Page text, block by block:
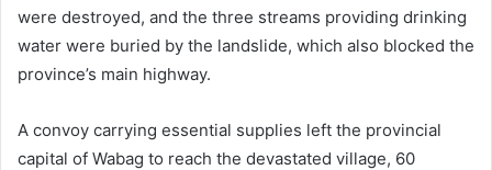
were destroyed, and the three streams providing drinking
water were buried by the landslide, which also blocked the
province’s main highway.
A convoy carrying essential supplies left the provincial
capital of Wabag to reach the devastated village, 60